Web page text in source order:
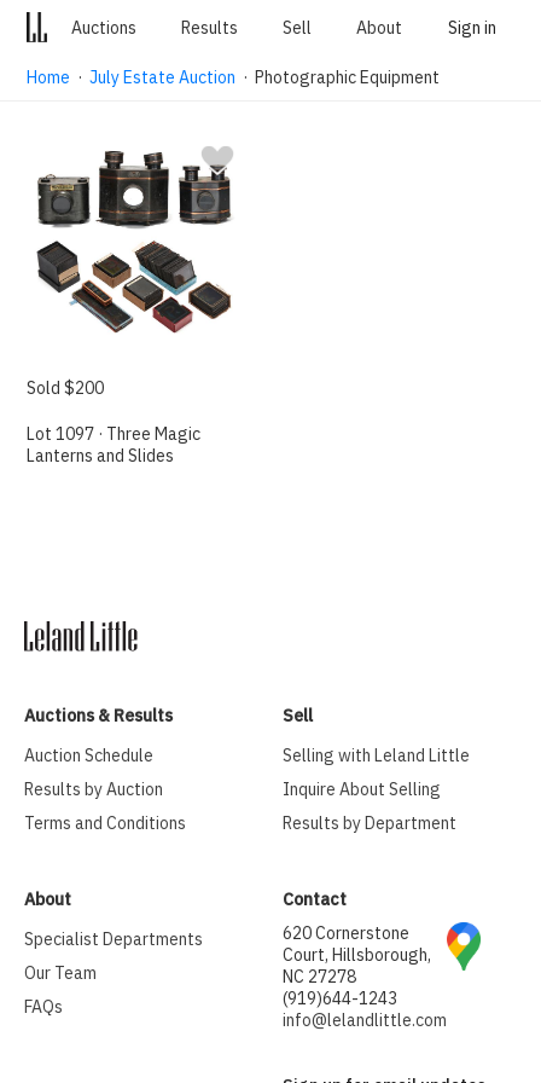
Auctions Results Sell About Sign in
Home ·July Estate Auction · Photographic Equipment
Sold $200
Lot 1097 · Three Magic
Lanterns and Slides
Auctions & Results
Auction Schedule
Results by Auction
Terms and Conditions
Sell
Selling with Leland Little
Inquire About Selling
Results by Department
About
Specialist Departments
Our Team
FAQs
Contact
620 Cornerstone
Court, Hillsborough,
NC 27278
(919)644-1243
info@lelandlittle.com